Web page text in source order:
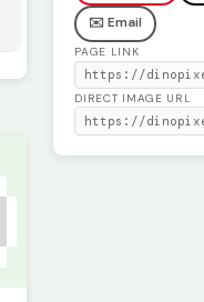
✉️ Email
PAGE LINK
DIRECT IMAGE URL